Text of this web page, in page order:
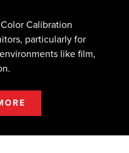
Calibration
particularly for
like film,